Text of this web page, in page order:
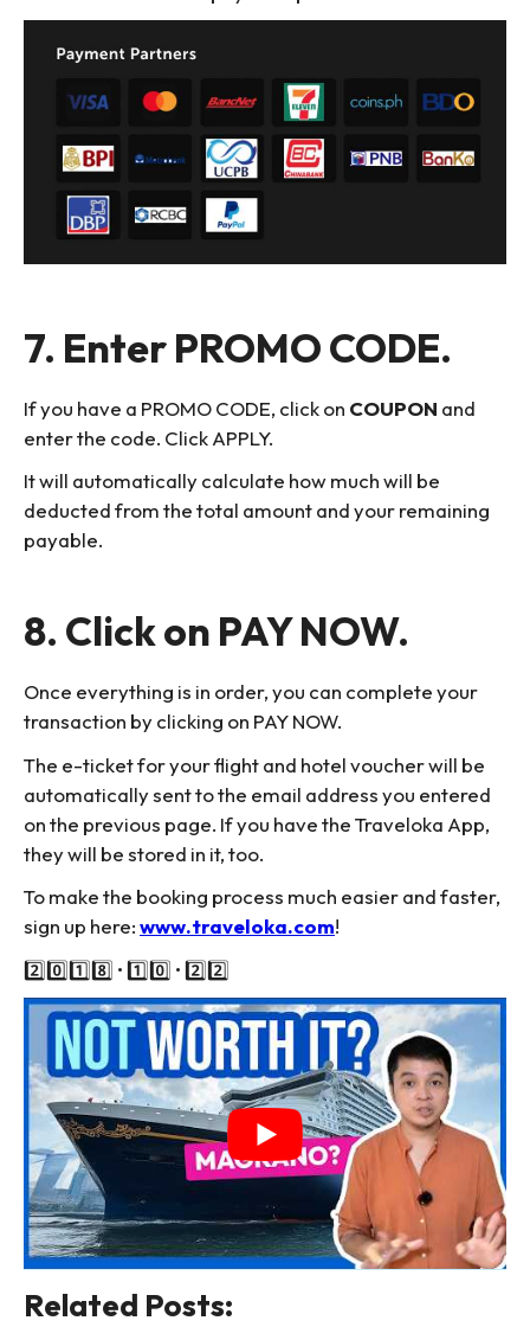
7. Enter PROMO CODE.
If you have a PROMO CODE, click on COUPON and
enter the code. Click APPLY.
It will automatically calculate how much will be
deducted from the total amount and your remaining
payable.
8. Click on PAY NOW.
Once everything is in order, you can complete your
transaction by clicking on PAY NOW.
The e-ticket for your flight and hotel voucher will be
automatically sent to the email address you entered
on the previous page. If you have the Traveloka App,
they will be stored in it, too.
To make the booking process much easier and faster,
sign up here:www.traveloka.com!
2️⃣0️⃣1️⃣8️⃣ • 1️⃣0️⃣ • 2️⃣2️⃣
Related Posts: